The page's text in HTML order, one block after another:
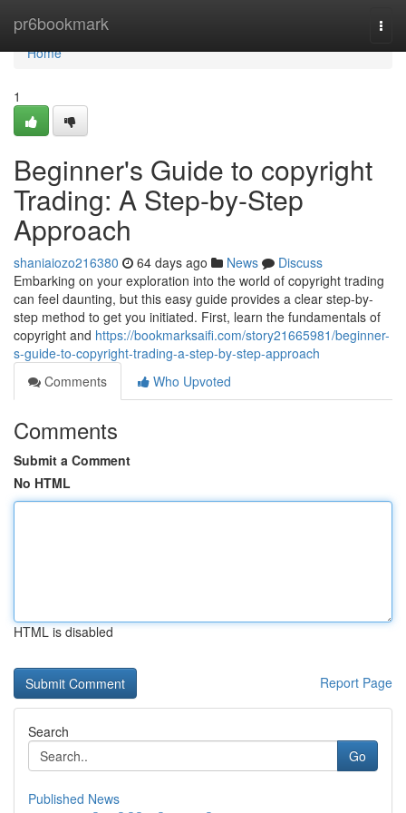
pr6bookmark
Home
Home
1
Beginner's Guide to copyright
Trading: A Step-by-Step
Approach
shaniaiozo216380 64 days ago News
Discuss
Embarking on your exploration into the world of copyright trading
can feel daunting, but this easy guide provides a clear step-by-
step method to get you initiated. First, learn the fundamentals of
copyright and https://bookmarksaifi.com/story21665981/beginner-
s-guide-to-copyright-trading-a-step-by-step-approach
Comments
Who Upvoted
Comments
Submit a Comment
No HTML
HTML is disabled
Report Page
Search
Go
Published News